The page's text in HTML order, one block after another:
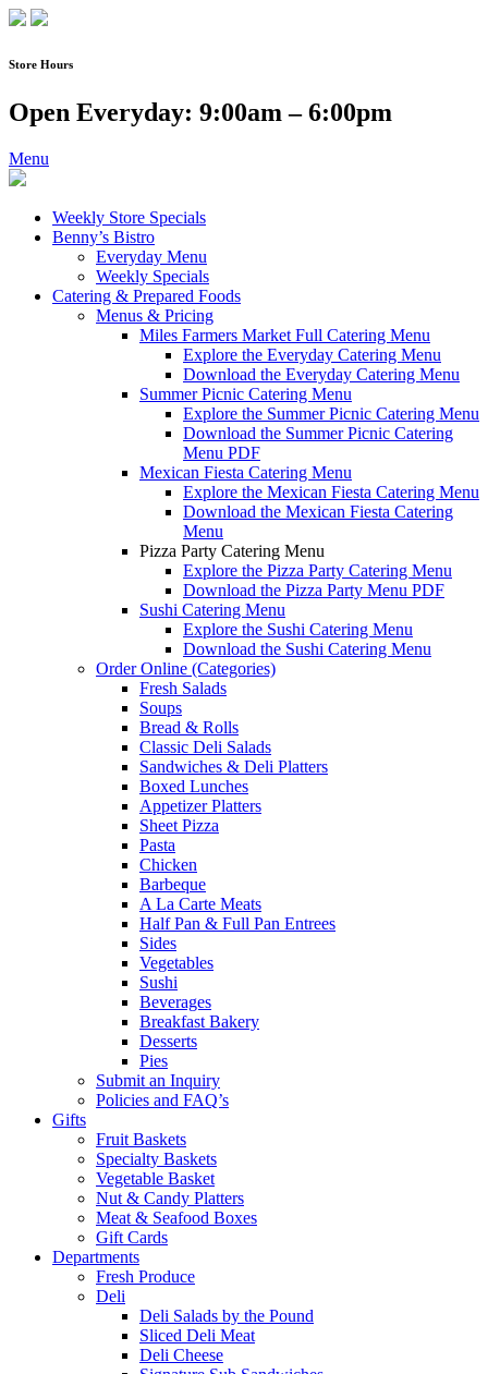
Skip
content
Store Hours
Open Everyday: 9:00am – 6:00pm
Menu
Weekly Store Specials
Benny’s Bistro
Everyday Menu
Weekly Specials
Catering & Prepared Foods
Menus & Pricing
Miles Farmers Market Full Catering Menu
Explore the Everyday Catering Menu
Download the Everyday Catering Menu
Summer Picnic Catering Menu
Explore the Summer Picnic Catering Menu
Download the Summer Picnic Catering
Menu PDF
Mexican Fiesta Catering Menu
Explore the Mexican Fiesta Catering Menu
Download the Mexican Fiesta Catering
Menu
Pizza Party Catering Menu
Explore the Pizza Party Catering Menu
Download the Pizza Party Menu PDF
Sushi Catering Menu
Explore the Sushi Catering Menu
Download the Sushi Catering Menu
Order Online (Categories)
Fresh Salads
Soups
Bread & Rolls
Classic Deli Salads
Sandwiches & Deli Platters
Boxed Lunches
Appetizer Platters
Sheet Pizza
Pasta
Chicken
Barbeque
A La Carte Meats
Half Pan & Full Pan Entrees
Sides
Vegetables
Sushi
Beverages
Breakfast Bakery
Desserts
Pies
Submit an Inquiry
Policies and FAQ’s
Gifts
Fruit Baskets
Specialty Baskets
Vegetable Basket
Nut & Candy Platters
Meat & Seafood Boxes
Gift Cards
Departments
Fresh Produce
Deli
Deli Salads by the Pound
Sliced Deli Meat
Deli Cheese